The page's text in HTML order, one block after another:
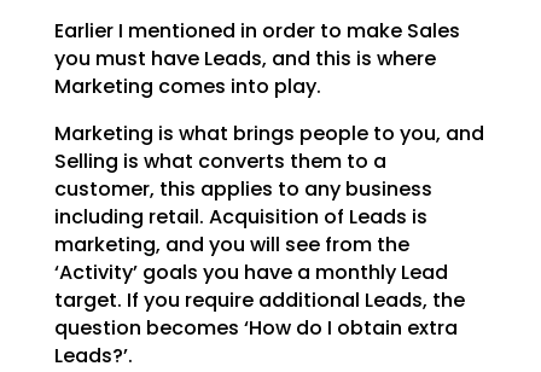
Earlier I mentioned in order to make Sales
you must have Leads, and this is where
Marketing comes into play.
Marketing is what brings people to you, and
Selling is what converts them to a
customer, this applies to any business
including retail. Acquisition of Leads is
marketing, and you will see from the
‘Activity’goals you have a monthly Lead
target. If you require additional Leads, the
question becomes ‘How do I obtain extra
Leads?’.